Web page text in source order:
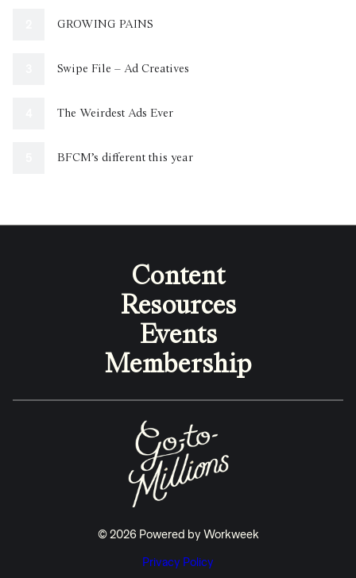
GROWING PAINS
Swipe File – Ad Creatives
The Weirdest Ads Ever
BFCM’s different this year
Content
Resources
Events
Membership
© 2026 Powered by Workweek
Privacy Policy